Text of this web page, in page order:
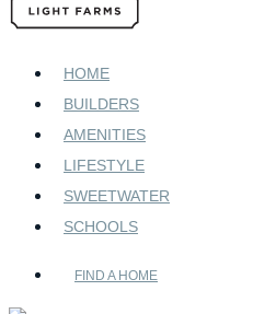
HOME
BUILDERS
AMENITIES
LIFESTYLE
SWEETWATER
SCHOOLS
FIND A HOME